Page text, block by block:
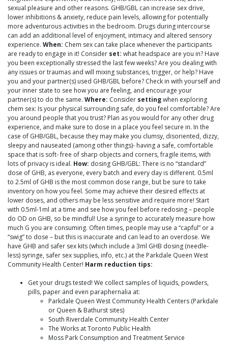
sexual pleasure and other reasons. GHB/GBL can increase sex drive,
lower inhibitions & anxiety, reduce pain levels, allowing for potentially
more adventurous activities in the bedroom. Drugs during intercourse
can add an additional level of enjoyment, intimacy and altered sensory
experience. When: Chem sex can take place whenever the participants
are ready to engage in it! Consider set: what headspace are you in? Have
you been exceptionally stressed the last few weeks? Are you dealing with
any issues or traumas and will mixing substances, trigger, or help? Have
you and your partner(s) used GHB/GBL before? Check in with yourself and
your inner state to see how you are feeling, and encourage your
partner(s) to do the same. Where: Consider settingwhen exploring
chem sex: Is your physical surrounding safe, do you feel comfortable? Are
you around people that you trust? Plan as you would for any other drug
experience, and make sure to dose in a place you feel secure in. In the
case of GHB/GBL, because they may make you clumsy, disoriented, dizzy,
sleepy and nauseated (among other things)- having a safe, comfortable
space that is soft- free of sharp objects and corners, fragile items, with
lots of privacy is ideal. How: dosing GHB/GBL: There is no “standard”
dose of GHB, as everyone, every batch and every day is different. 0.5ml
to 2.5ml of GHB is the most common dose range, but be sure to take
inventory on how you feel. Some may achieve their desired effects at
lower doses, and others may be less sensitive and require more! Start
with 0.5ml-1ml at a time and see how you feel before redosing – people
do OD on GHB, so be mindful! Use a syringe to accurately measure how
much G you are consuming. Often times, people may use a “capful” or a
“swig” to dose – but this is inaccurate and can lead to an overdose. We
have GHB and safer sex kits (which include a 3ml GHB dosing (needle-
less) syringe, safer sex supplies, info, etc.) at the Parkdale Queen West
Community Health Center! Harm reduction tips:
Get your drugs tested! We collect samples of liquids, powders,
pills, paper and even paraphernalia at:
Parkdale Queen West Community Health Centers (Parkdale
or Queen & Bathurst sites)
South Riverdale Community Health Center
The Works at Toronto Public Health
Moss Park Consumption and Treatment Service